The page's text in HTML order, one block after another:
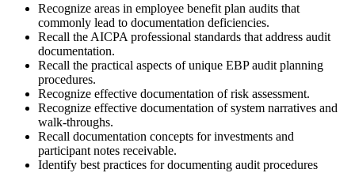
Recognize areas in employee benefit plan audits that
commonly lead to documentation deficiencies.
Recall the AICPA professional standards that address audit
documentation.
Recall the practical aspects of unique EBP audit planning
procedures.
Recognize effective documentation of risk assessment.
Recognize effective documentation of system narratives and
walk-throughs.
Recall documentation concepts for investments and
participant notes receivable.
Identify best practices for documenting audit procedures